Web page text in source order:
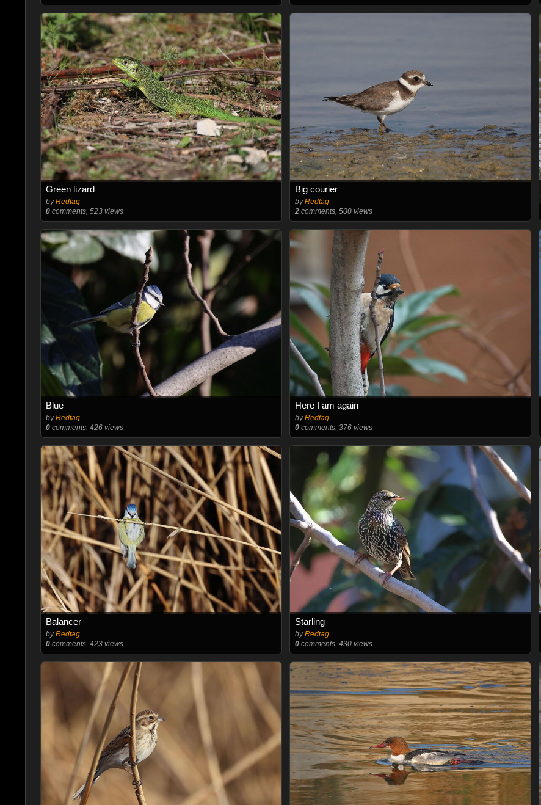
Green lizard
byRedtag
0comments, 523 views
Big courier
byRedtag
2comments, 500 views
Blue
byRedtag
0comments, 426 views
Here I am again
byRedtag
0comments, 376 views
Balancer
byRedtag
0comments, 423 views
Starling
byRedtag
0comments, 430 views